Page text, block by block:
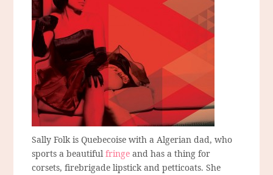
Sally Folk is Quebecoise with a Algerian dad, who
sports a beautifulfringe and has a thing for
corsets, firebrigade lipstick and petticoats. She